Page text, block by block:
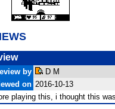
by
D M
on 2016-10-13
playing this, i thought this